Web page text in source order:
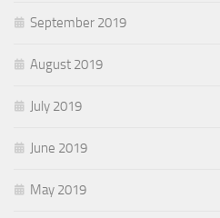
September 2019
August 2019
July 2019
June 2019
May 2019